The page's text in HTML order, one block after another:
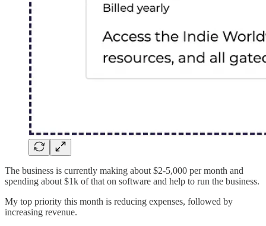
The business is currently making about $2-5,000 per month and
spending about $1k of that on software and help to run the business.
My top priority this month is reducing expenses, followed by
increasing revenue.